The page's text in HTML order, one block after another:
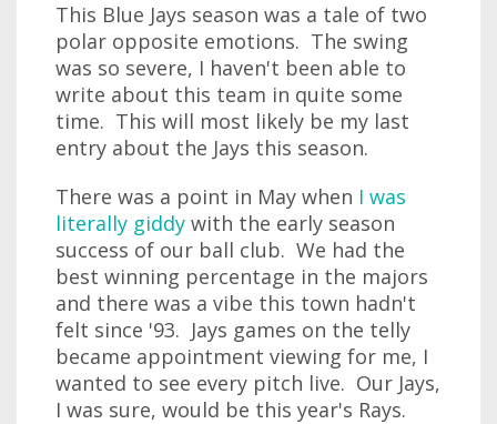
This Blue Jays season was a tale of two
polar opposite emotions. The swing
was so severe, I haven't been able to
write about this team in quite some
time. This will most likely be my last
entry about the Jays this season.
There was a point in May when I was
literally giddy with the early season
success of our ball club. We had the
best winning percentage in the majors
and there was a vibe this town hadn't
felt since '93. Jays games on the telly
became appointment viewing for me, I
wanted to see every pitch live. Our Jays,
I was sure, would be this year's Rays.